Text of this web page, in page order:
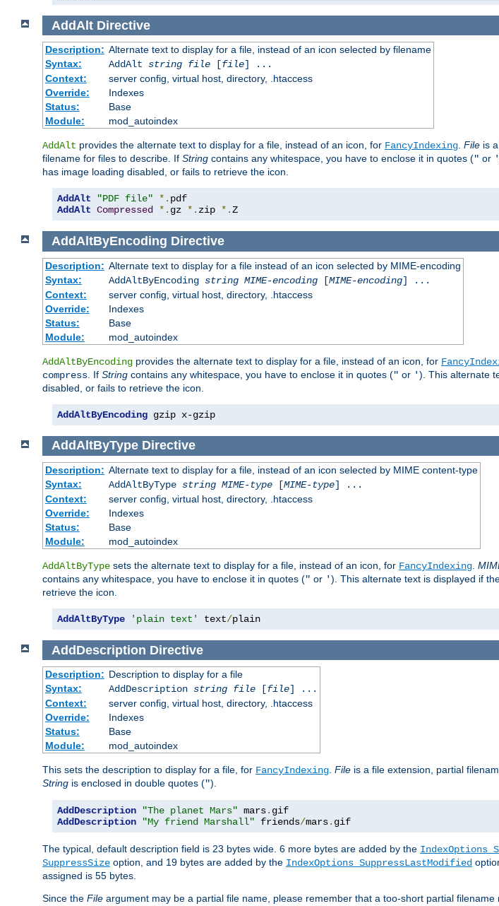
AddAlt Directive
Description: Alternate text to display for a file, instead of an icon selected by filename
Syntax:
AddAlt string file[file] ...
Context:
server config, virtual host, directory, .htaccess
Override:
Indexes
Status:
Base
Module:
mod_autoindex
AddAlt provides the alternate text to display for a file, instead of an icon, for FancyIndexing. File is
filename for files to describe. If String contains any whitespace, you have to enclose it in quotes (" or '
has image loading disabled, or fails to retrieve the icon.
AddAlt "PDF file" *.
AddAlt Compressed *. gz *. zip *.Z
AddAltByEncoding Directive
Description: Alternate text to display for a file instead of an icon selected by MIME-encoding
Syntax:
AddAltByEncoding string MIME-encoding[MIME-encoding] ...
Context:
server config, virtual host, directory, .htaccess
Override:
Indexes
Status:
Base
Module:
mod_autoindex
AddAltByEncoding provides the alternate text to display for a file, instead of an icon, for
compress . If String contains any whitespace, you have to enclose it in quotes (" or '). This alternate
disabled, or fails to retrieve the icon.
AddAltByEncoding gzip x-gzip
AddAltByType Directive
Description: Alternate text to display for a file, instead of an icon selected by MIME content-type
Syntax:
AddAltByType string MIME-type[MIME-type] ...
Context:
server config, virtual host, directory, .htaccess
Override:
Indexes
Status:
Base
Module:
mod_autoindex
AddAltByType sets the alternate text to display for a file, instead of an icon, for FancyIndexing
contains any whitespace, you have to enclose it in quotes (" or '). This alternate text is displayed if
retrieve the icon.
AddAltByType 'plain text' text/plain
AddDescription Directive
Description: Description to display for a file
Syntax:
AddDescription string file[file] ...
Context:
server config, virtual host, directory, .htaccess
Override:
Indexes
Status:
Base
Module:
mod_autoindex
This sets the description to display for a file, for FancyIndexing. File is a file extension, partial
String is enclosed in double quotes (").
AddDescription "The planet Mars" mars.
AddDescription
"My friend Marshall" friends/mars. gif
The typical, default description field is 23 bytes wide. 6 more bytes are added by the IndexOptions
SuppressSize option, and 19 bytes are added by the IndexOptions SuppressLastModified
assigned is 55 bytes.
Since the File argument may be a partial file name, please remember that a too-short partial